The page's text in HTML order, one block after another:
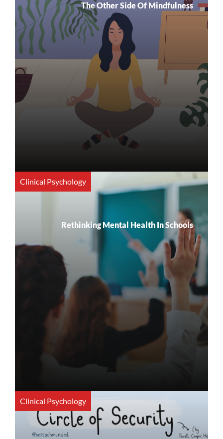
The Other Side Of Mindfulness
Clinical Psychology
Rethinking Mental Health In Schools
Clinical Psychology